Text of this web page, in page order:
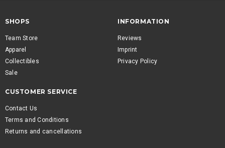
SHOPS
Team Store
Apparel
Collectibles
Sale
INFORMATION
Reviews
Imprint
Privacy Policy
CUSTOMER SERVICE
Contact Us
Terms and Conditions
Returns and cancellations